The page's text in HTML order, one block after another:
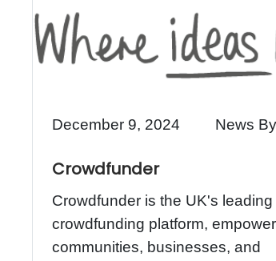
December 9, 2024 News By
Crowdfunder
Crowdfunder is the UK's leading
crowdfunding platform,
communities, businesses, and